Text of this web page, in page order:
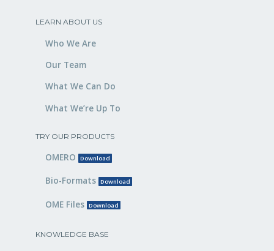
LEARN ABOUT US
Who We Are
Our Team
What We Can Do
What We’re Up To
TRY OUR PRODUCTS
OMERO Download
Bio-Formats Download
OME Files Download
KNOWLEDGE BASE